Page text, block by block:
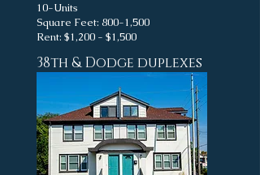
10-Units
Square Feet: 800-1,500
Rent: $1,200 - $1,500
38th & Dodge duplexes